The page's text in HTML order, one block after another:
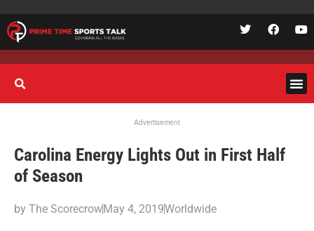
Advertisement
Carolina Energy Lights Out in First Half
of Season
by The ScorecrowMay 4, 2019Worldwide